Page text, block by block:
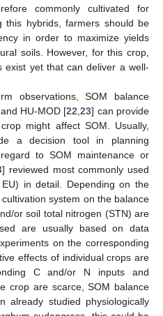
commonly cultivated for
this hybrids, farmers should be
in order to maximize yields
soils. However, for this crop,
exist yet that can deliver a well-
observations, SOM balance
HU-MOD [22 ,23] can provide
might affect SOM. Usually,
a decision tool in planning
to SOM maintenance or
] reviewed most commonly used
in detail. Depending on the
system on the balance
or soil total nitrogen (STN) are
are usually based on data
on the corresponding
effects of individual crops are
C and/or N inputs and
crop are scarce, SOM balance
already studied physiologically